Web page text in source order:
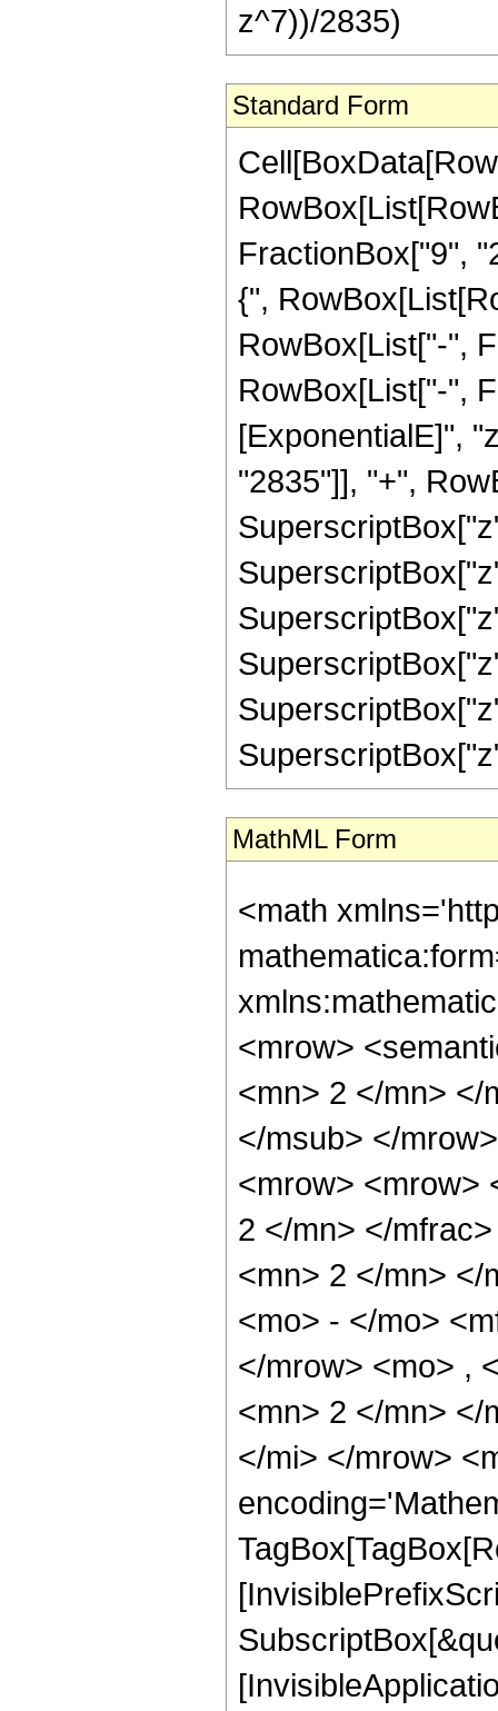
z^7))/2835)
Standard Form
FractionBox["9",
{",
RowBox[List["-",
RowBox[List["-",
[ExponentialE]",
"2835"]], "+",
MathML Form
<math
<mrow>
<mn> 2 </mn> </
</msub> </
<mrow> <mrow>
2 </mn> </
<mn> 2 </mn> </
<mo> - </mo>
</mrow> <mo> ,
<mn> 2 </mn> </
</mi> </mrow>